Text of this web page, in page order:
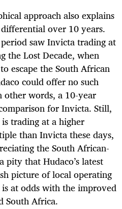
approach also explains
over 10 years.
saw Invicta trading at
the Lost Decade, when
escape the South African
could offer no such
words, a 10-year
for Invicta. Still,
trading at a higher
than Invicta these days,
the South African-
pity that Hudaco’s latest
picture of local operating
at odds with the improved
South Africa.